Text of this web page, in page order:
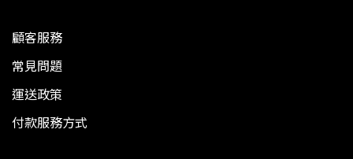
顧客服務
常見問題
運送政策
付款服務方式